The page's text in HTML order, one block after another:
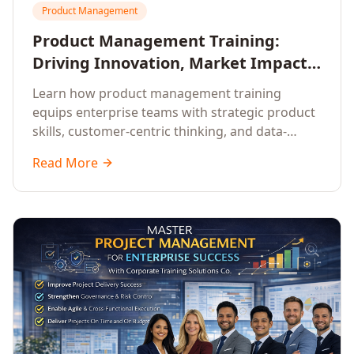
Product Management
Product Management Training:
Driving Innovation, Market Impact,
and Enterprise Growth
Learn how product management training
equips enterprise teams with strategic product
skills, customer-centric thinking, and data-
market impact.
Read More